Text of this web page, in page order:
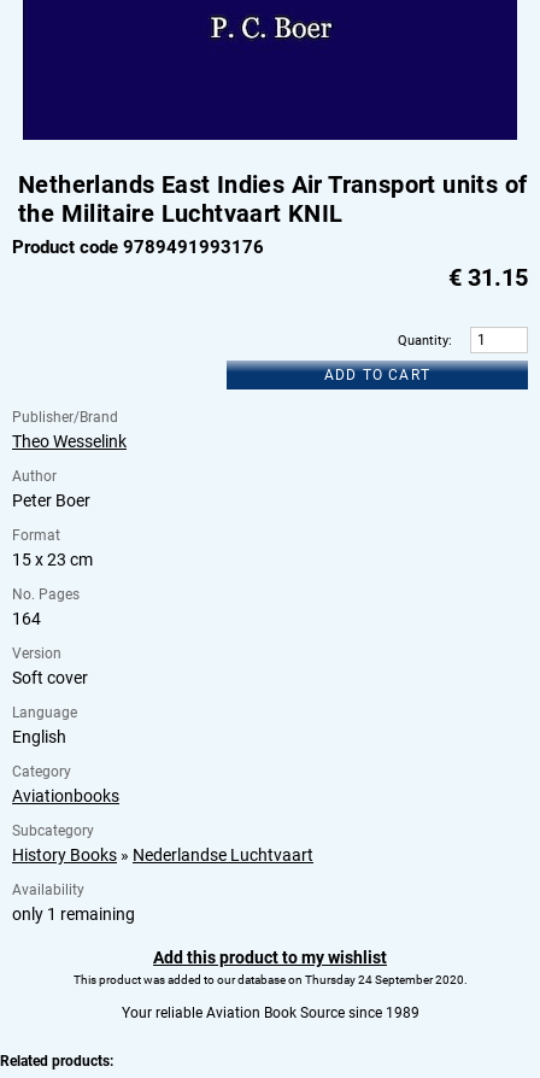
Netherlands East Indies Air Transport units of
the Militaire Luchtvaart KNIL
Product code 9789491993176
€ 31.15
Quantity:
ADD TO CART
Publisher/Brand
Theo Wesselink
Author
Peter Boer
Format
15 x 23 cm
No. Pages
164
Version
Soft cover
Language
English
Category
Aviationbooks
Subcategory
History Books » Nederlandse Luchtvaart
Availability
only 1 remaining
Add this product to my wishlist
This product was added to our database on Thursday 24 September 2020.
Your reliable Aviation Book Source since 1989
Related products: